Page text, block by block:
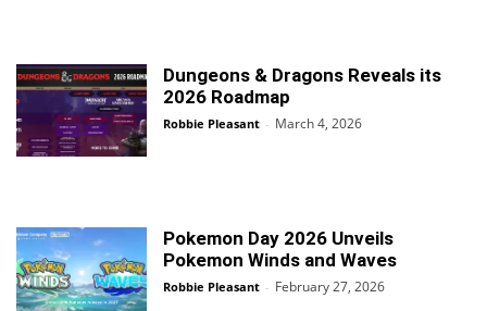
Dungeons & Dragons Reveals its
2026 Roadmap
Robbie Pleasant - March 4, 2026
Pokemon Day 2026 Unveils
Pokemon Winds and Waves
Robbie Pleasant - February 27, 2026